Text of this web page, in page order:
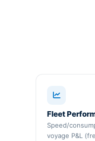
Fleet
Speed/
voyage P&L